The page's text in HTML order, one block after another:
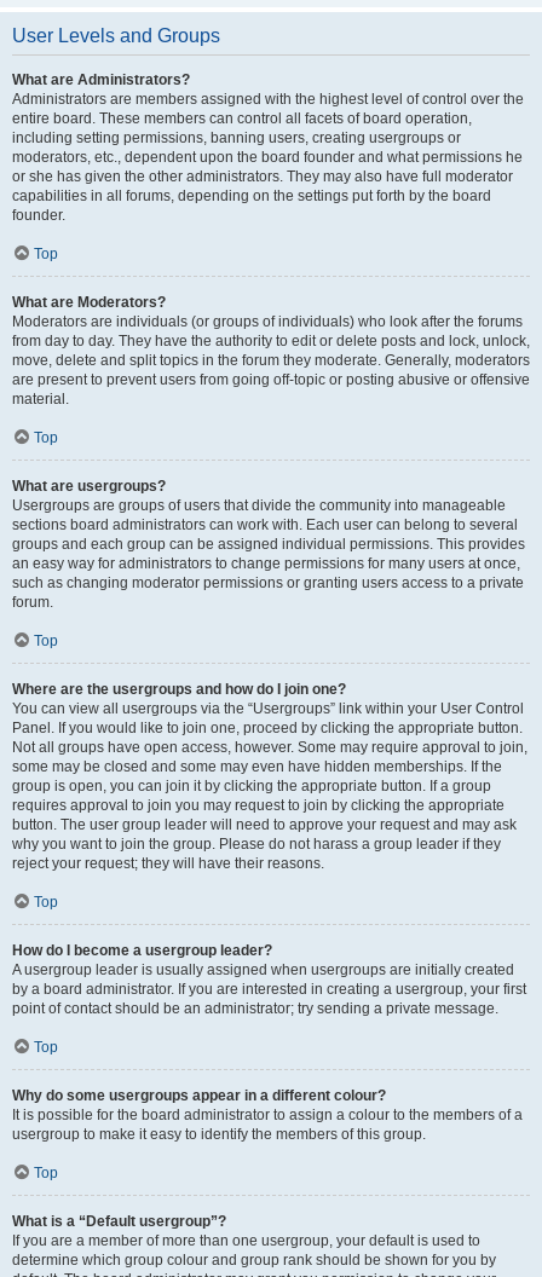
User Levels and Groups
What are Administrators?
Administrators are members assigned with the highest level of control over the
entire board. These members can control all facets of board operation,
including setting permissions, banning users, creating usergroups or
moderators, etc., dependent upon the board founder and what permissions he
or she has given the other administrators. They may also have full moderator
capabilities in all forums, depending on the settings put forth by the board
founder.
Top
What are Moderators?
Moderators are individuals (or groups of individuals) who look after the forums
from day to day. They have the authority to edit or delete posts and lock, unlock,
move, delete and split topics in the forum they moderate. Generally, moderators
are present to prevent users from going off-topic or posting abusive or offensive
material.
Top
What are usergroups?
Usergroups are groups of users that divide the community into manageable
sections board administrators can work with. Each user can belong to several
groups and each group can be assigned individual permissions. This provides
an easy way for administrators to change permissions for many users at once,
such as changing moderator permissions or granting users access to a private
forum.
Top
Where are the usergroups and how do I join one?
You can view all usergroups via the “Usergroups” link within your User Control
Panel. If you would like to join one, proceed by clicking the appropriate button.
Not all groups have open access, however. Some may require approval to join,
some may be closed and some may even have hidden memberships. If the
group is open, you can join it by clicking the appropriate button. If a group
requires approval to join you may request to join by clicking the appropriate
button. The user group leader will need to approve your request and may ask
why you want to join the group. Please do not harass a group leader if they
reject your request; they will have their reasons.
Top
How do I become a usergroup leader?
A usergroup leader is usually assigned when usergroups are initially created
by a board administrator. If you are interested in creating a usergroup, your first
point of contact should be an administrator; try sending a private message.
Top
Why do some usergroups appear in a different colour?
It is possible for the board administrator to assign a colour to the members of a
usergroup to make it easy to identify the members of this group.
Top
What is a “Default usergroup”?
If you are a member of more than one usergroup, your default is used to
determine which group colour and group rank should be shown for you by